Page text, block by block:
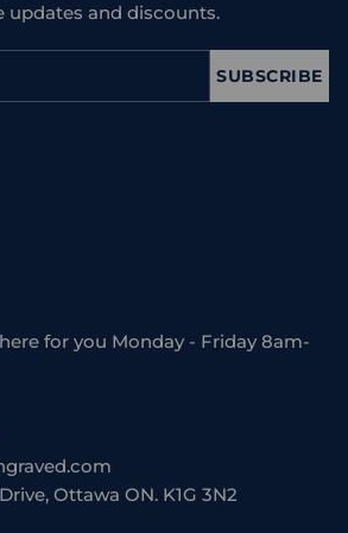
updates and discounts.
SUBSCRIBE
for you Monday - Friday 8am-
Ottawa ON. K1G 3N2